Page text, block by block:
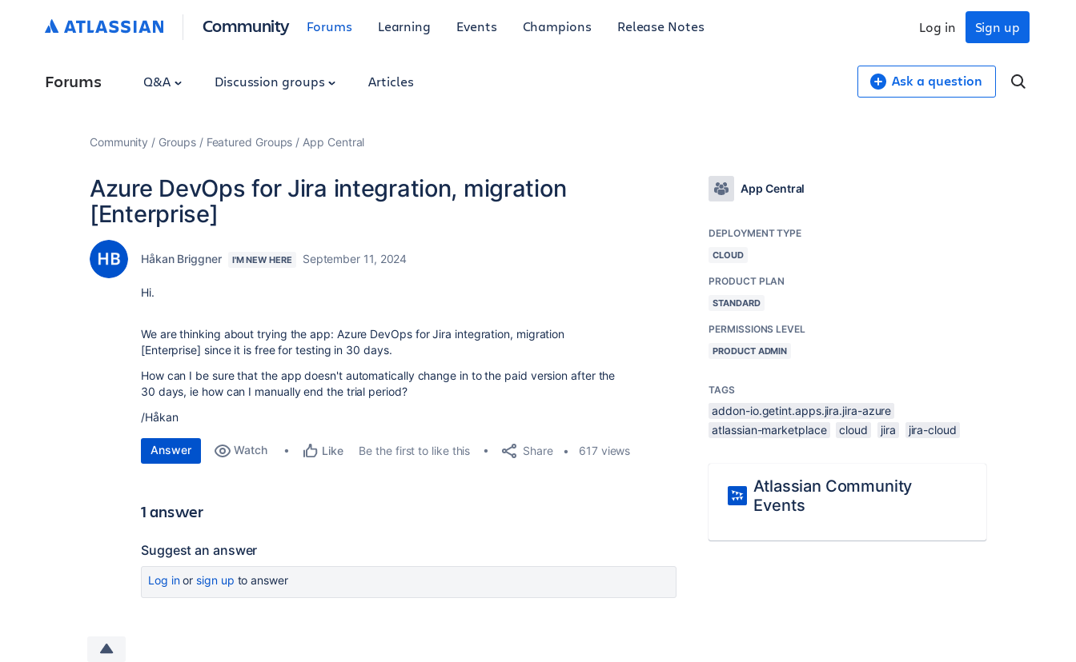
Community Forums Learning Events Champions Release Notes Sign up
Log in
Forums Q&A Discussion groups Articles Ask a question
Community Groups Featured Groups App Central
Azure DevOps for Jira integration, migration
[Enterprise]
Håkan Briggner I'M NEW HERE September 11, 2024
Hi.
We are thinking about trying the app: Azure DevOps for Jira integration, migration
[Enterprise] since it is free for testing in 30 days.
How can I be sure that the app doesn't automatically change in to the paid version after the
30 days, ie how can I manually end the trial period?
/Håkan
Answer Watch Like Be the first to like this Share 617 views
1 answer
Suggest an answer
Log inor sign up to answer
App Central
DEPLOYMENT TYPE
CLOUD
PRODUCT PLAN
STANDARD
PERMISSIONS LEVEL
PRODUCT ADMIN
TAGS
addon-io.getint.apps.jira.jira-azure
atlassian-marketplace
cloud jira jira-cloud
Atlassian Community
Events